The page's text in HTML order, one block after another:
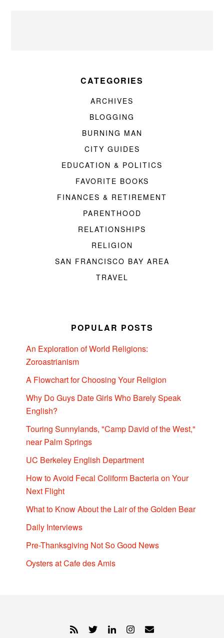
CATEGORIES
ARCHIVES
BLOGGING
BURNING MAN
CITY GUIDES
EDUCATION & POLITICS
FAVORITE BOOKS
FINANCES & RETIREMENT
PARENTHOOD
RELATIONSHIPS
RELIGION
SAN FRANCISCO BAY AREA
TRAVEL
POPULAR POSTS
An Exploration of World Religions:
Zoroastrianism
A Flowchart for Choosing Your Religion
Why Do Guys Date Girls Who Barely Speak
English?
Touring Sunnylands, "Camp David of the West,"
near Palm Springs
UC Berkeley English Department
How to Avoid Fecal Coliform Bacteria on Your
Next Flight
What to Know About the Lair of the Golden Bear
Daily Interviews
Pre-Thanksgiving Not So Good News
Oysters at Cafe des Amis